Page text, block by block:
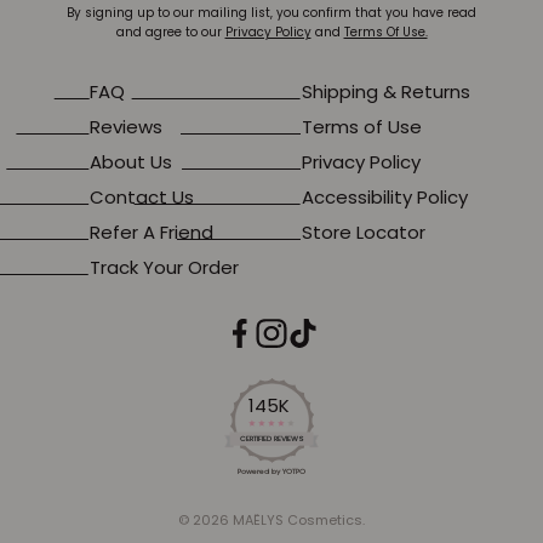
145K
4.2
star
rating
CERTIFIED REVIEWS
Powered by YOTPO
© 2026 MAËLYS Cosmetics.
FAQ
Reviews
About Us
Contact Us
Refer A Friend
Track Your Order
Shipping & Returns
Terms of Use
Privacy Policy
Accessibility Policy
Store Locator
By signing up to our mailing list, you confirm that you have read
and agree to our Privacy Policyand Terms Of Use.